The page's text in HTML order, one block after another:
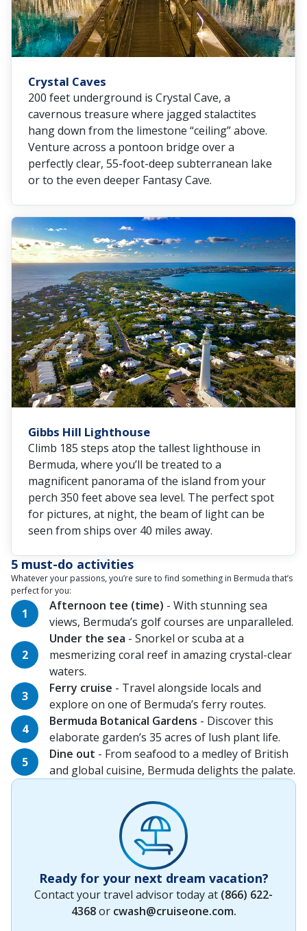
Crystal Caves
200 feet underground is Crystal Cave, a
cavernous treasure where jagged stalactites
hang down from the limestone “ceiling” above.
Venture across a pontoon bridge over a
perfectly clear, 55-foot-deep subterranean lake
or to the even deeper Fantasy Cave.
Gibbs Hill Lighthouse
Climb 185 steps atop the tallest lighthouse in
Bermuda, where you’ll be treated to a
magnificent panorama of the island from your
perch 350 feet above sea level. The perfect spot
for pictures, at night, the beam of light can be
seen from ships over 40 miles away.
5 must-do activities
Whatever your passions, you’re sure to find something in Bermuda that’s
perfect for you:
Afternoon tee (time) - With stunning sea
views, Bermuda’s golf courses are unparalleled.
Under the sea - Snorkel or scuba at a
mesmerizing coral reef in amazing crystal-clear
waters.
Ferry cruise - Travel alongside locals and
explore on one of Bermuda’s ferry routes.
Bermuda Botanical Gardens - Discover this
elaborate garden’s 35 acres of lush plant life.
Dine out - From seafood to a medley of British
and global cuisine, Bermuda delights the palate.
Ready for your next dream vacation?
Contact your travel advisor today at (866) 622-
4368or cwash@cruiseone.com.